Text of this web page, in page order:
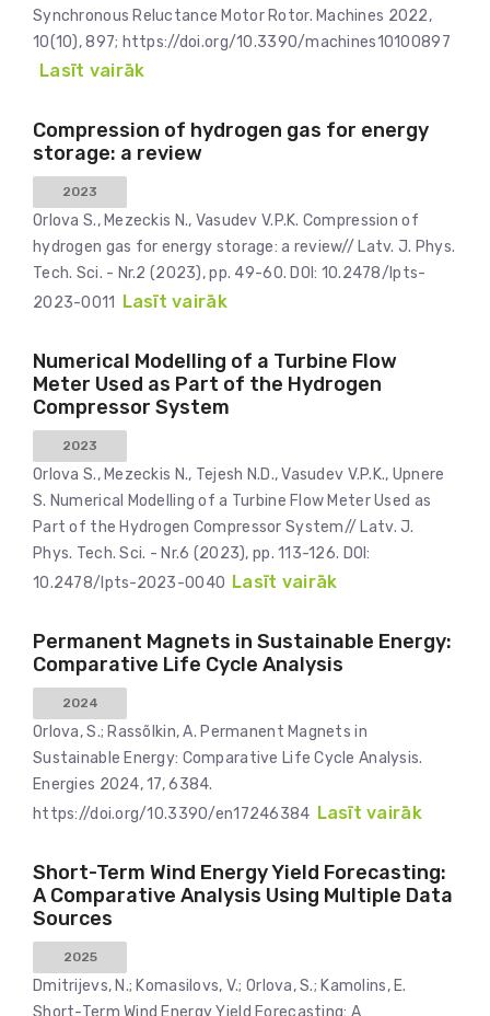
Synchronous Reluctance Motor Rotor. Machines 2022,
10(10), 897; https://doi.org/10.3390/machines10100897
Lasīt vairāk
Compression of hydrogen gas for energy
storage: a review
2023
Orlova S., Mezeckis N., Vasudev V.P.K. Compression of
hydrogen gas for energy storage: a review// Latv. J. Phys.
Tech. Sci. - Nr.2 (2023), pp. 49-60. DOI: 10.2478/lpts-
2023-0011 Lasīt vairāk
Numerical Modelling of a Turbine Flow
Meter Used as Part of the Hydrogen
Compressor System
2023
Orlova S., Mezeckis N., Tejesh N.D., Vasudev V.P.K., Upnere
S. Numerical Modelling of a Turbine Flow Meter Used as
Part of the Hydrogen Compressor System// Latv. J.
Phys. Tech. Sci. - Nr.6 (2023), pp. 113-126. DOI:
10.2478/lpts-2023-0040 Lasīt vairāk
Permanent Magnets in Sustainable Energy:
Comparative Life Cycle Analysis
2024
Orlova, S.; Rassõlkin, A. Permanent Magnets in
Sustainable Energy: Comparative Life Cycle Analysis.
Energies 2024, 17, 6384.
https://doi.org/10.3390/en17246384 Lasīt vairāk
Short-Term Wind Energy Yield Forecasting:
A Comparative Analysis Using Multiple Data
Sources
2025
Dmitrijevs, N.; Komasilovs, V.; Orlova, S.; Kamolins, E.
Short-Term Wind Energy Yield Forecasting: A